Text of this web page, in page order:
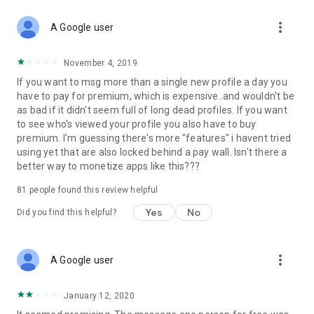
A Google user more_vert
November 4, 2019
If you want to msg more than a single new profile a day you
have to pay for premium, which is expensive..and wouldn't be
as bad if it didn't seem full of long dead profiles. If you want
to see who's viewed your profile you also have to buy
premium. I'm guessing there's more "features" i havent tried
using yet that are also locked behind a pay wall. Isn't there a
better way to monetize apps like this???
81 people found this review helpful
Did you find this helpful? Yes No
A Google user more_vert
January 12, 2020